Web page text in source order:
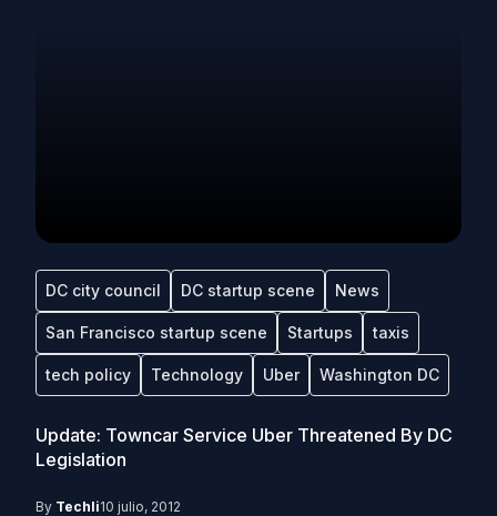
DC city council DC startup scene News
San Francisco startup scene Startups taxis
tech policy Technology Uber Washington DC
Update: Towncar Service Uber Threatened By DC
Legislation
By Techli10 julio, 2012